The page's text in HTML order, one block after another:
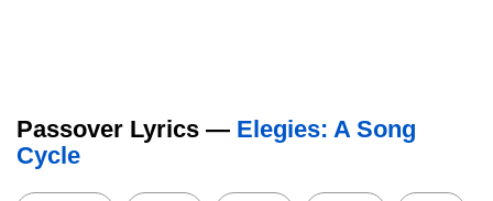
Passover Lyrics — Elegies: A Song
Cycle